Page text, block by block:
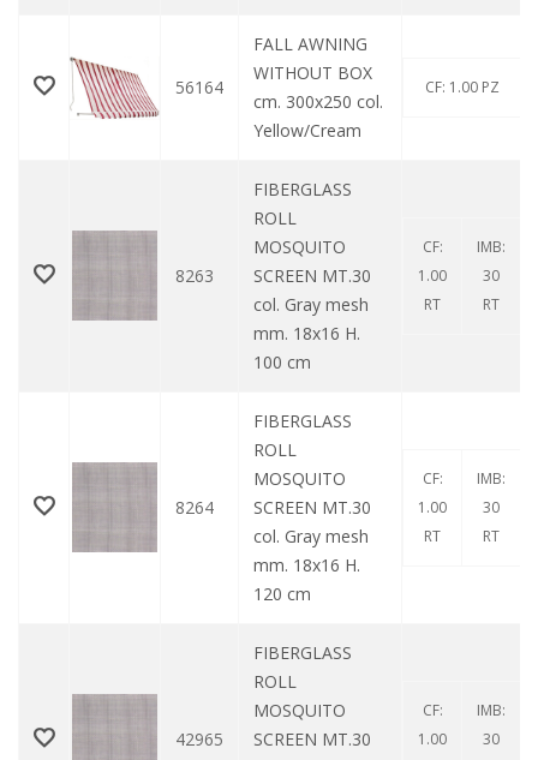
56164
FALL AWNING
WITHOUT BOX
cm. 300x250 col.
Yellow/Cream
CF: 1.00 PZ
8263
FIBERGLASS
ROLL
MOSQUITO
SCREEN MT.30
col. Gray mesh
mm. 18x16 H.
100 cm
CF:
1.00
RT
IMB:
30
RT
8264
FIBERGLASS
ROLL
MOSQUITO
SCREEN MT.30
col. Gray mesh
mm. 18x16 H.
120 cm
CF:
1.00
RT
IMB:
30
RT
42965
FIBERGLASS
ROLL
MOSQUITO
SCREEN MT.30
CF:
1.00
IMB:
30